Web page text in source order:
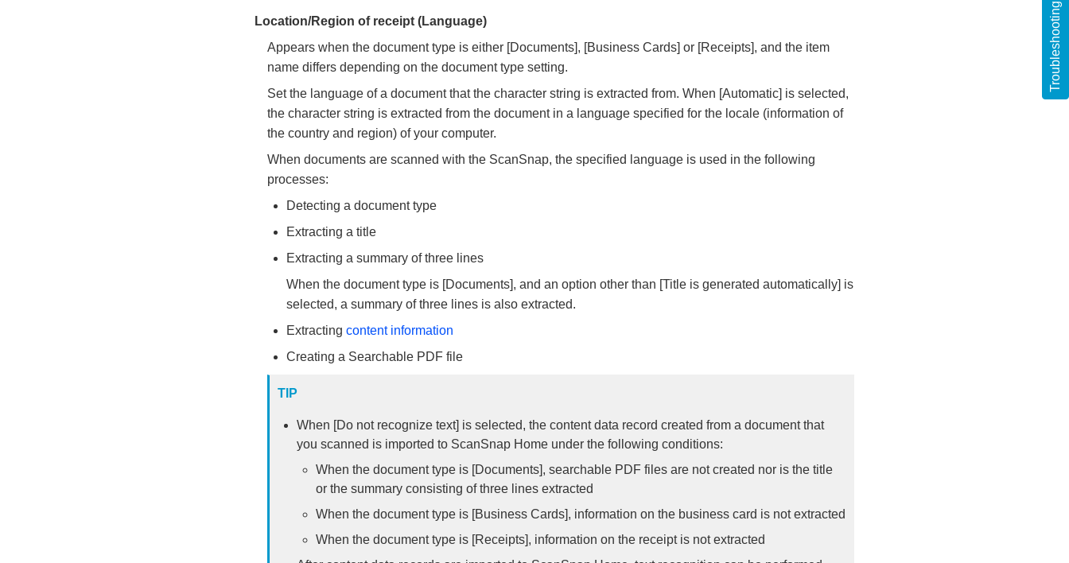
Location/Region of receipt (Language)
Appears when the document type is either [Documents], [Business Cards] or [Receipts], and the item
name differs depending on the document type setting.
Set the language of a document that the character string is extracted from. When [Automatic] is selected,
the character string is extracted from the document in a language specified for the locale (information of
the country and region) of your computer.
When documents are scanned with the ScanSnap, the specified language is used in the following
processes:
Detecting a document type
Extracting a title
Extracting a summary of three lines
When the document type is [Documents], and an option other than [Title is generated automatically] is
selected, a summary of three lines is also extracted.
Extracting content information
Creating a Searchable PDF file
TIP
When [Do not recognize text] is selected, the content data record created from a document that
you scanned is imported to ScanSnap Home under the following conditions:
When the document type is [Documents], searchable PDF files are not created nor is the title
or the summary consisting of three lines extracted
When the document type is [Business Cards], information on the business card is not extracted
When the document type is [Receipts], information on the receipt is not extracted
Troubleshooting